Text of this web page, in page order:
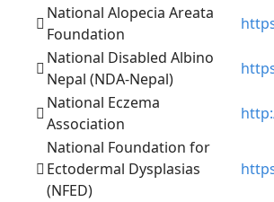
National Alopecia Areata
Foundation
National Disabled Albino
Nepal (NDA-Nepal)
National Eczema
Association
National Foundation for
Ectodermal Dysplasias
(NFED)